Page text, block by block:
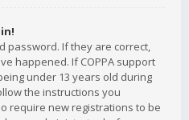
password. If they are correct,
happened. If COPPA support
under 13 years old during
the instructions you
require new registrations to be